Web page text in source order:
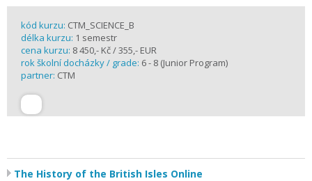
kód kurzu: CTM_SCIENCE_B
délka kurzu: 1 semestr
cena kurzu: 8 450,- Kč / 355,- EUR
rok školní docházky / grade: 6 - 8 (Junior Program)
partner: CTM
The History of the British Isles Online